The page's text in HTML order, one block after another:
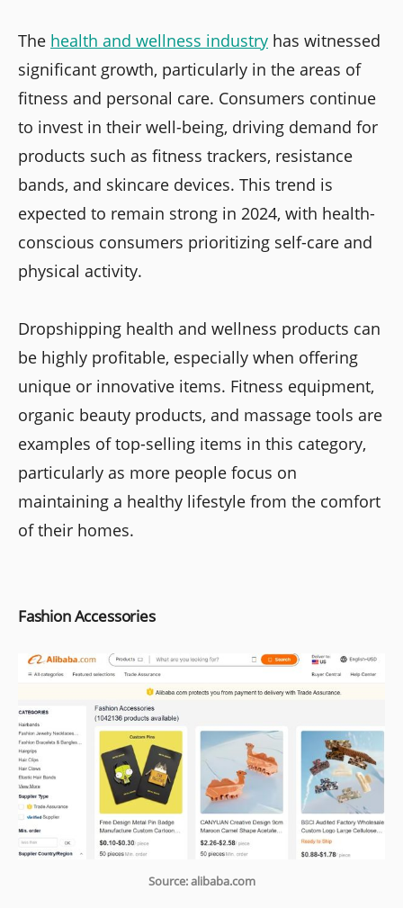
The health and wellness industry has witnessed
significant growth, particularly in the areas of
fitness and personal care. Consumers continue
to invest in their well-being, driving demand for
products such as fitness trackers, resistance
bands, and skincare devices. This trend is
expected to remain strong in 2024, with health-
conscious consumers prioritizing self-care and
physical activity.
Dropshipping health and wellness products can
be highly profitable, especially when offering
unique or innovative items. Fitness equipment,
organic beauty products, and massage tools are
examples of top-selling items in this category,
particularly as more people focus on
maintaining a healthy lifestyle from the comfort
of their homes.
Fashion Accessories
Source: alibaba.com